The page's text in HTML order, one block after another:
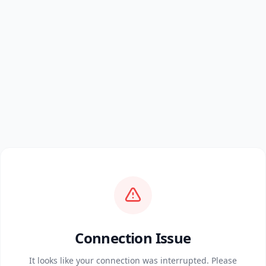
Connection Issue
It looks like your connection was interrupted. Please